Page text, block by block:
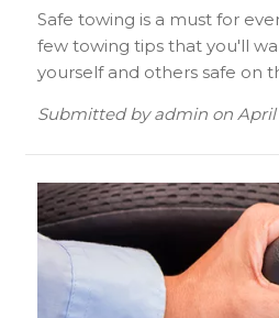
Safe towing is a must for
few towing tips that you'll
yourself and others safe on
Submitted byadminon April